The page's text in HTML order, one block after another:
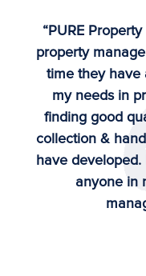
“PURE
property
time they have
my needs in
finding good
collection &
have
anyone in